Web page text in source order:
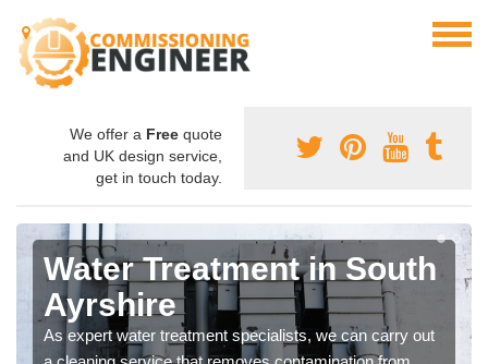
We offer a Free quote
and UK design service,
get in touch today.
Water Treatment in South
Ayrshire
As expert water treatment specialists, we can carry out